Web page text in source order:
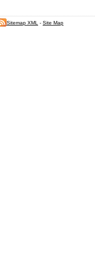
Sitemap XML - Site Map